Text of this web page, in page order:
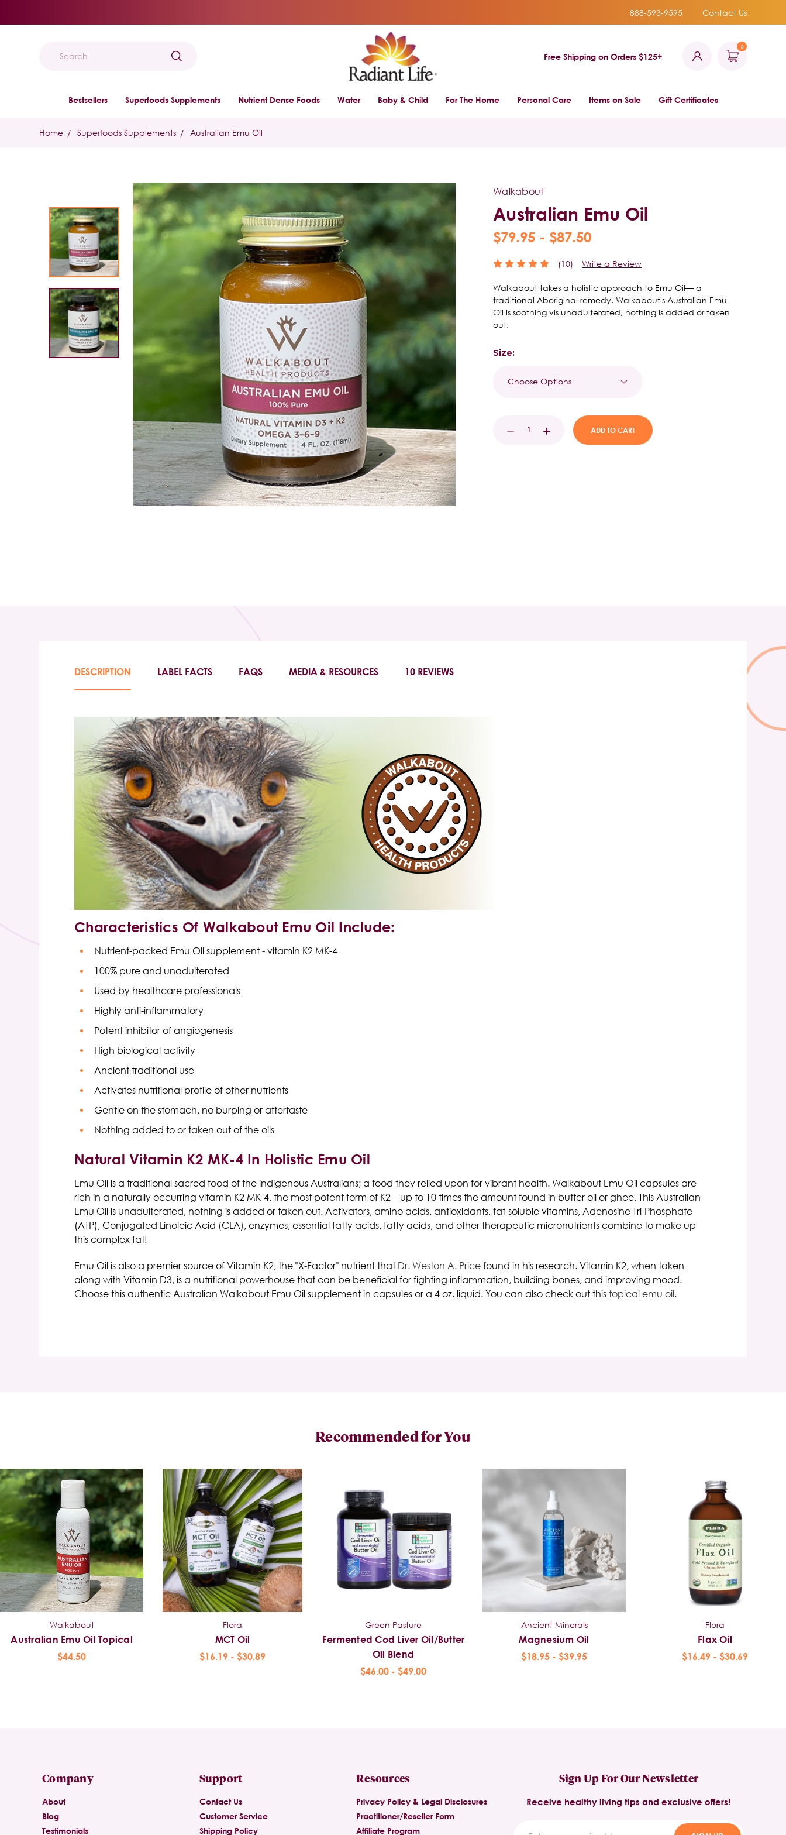
888-593-9595 Contact Us
Search
Free Shipping on Orders $125+
0
Bestsellers Superfoods Supplements Nutrient Dense Foods Water Baby & Child For The Home Personal Care Items on Sale Gift Certificates
Home Superfoods Supplements Australian Emu Oil
Walkabout
Australian Emu Oil
$79.95 - $87.50
(10) Write a Review
Walkabout takes a holistic approach to Emu Oil— a
traditional Aboriginal remedy. Walkabout's Australian Emu
Oil is soothing vis unadulterated, nothing is added or taken
out.
Size:
DECREASE
INCREASE
QUANTITY:
DESCRIPTION LABEL FACTS FAQS MEDIA & RESOURCES 10 REVIEWS
Characteristics Of Walkabout Emu Oil Include:
Nutrient-packed Emu Oil supplement - vitamin K2 MK-4
100% pure and unadulterated
Used by healthcare professionals
Highly anti-inflammatory
Potent inhibitor of angiogenesis
High biological activity
Ancient traditional use
Activates nutritional profile of other nutrients
Gentle on the stomach, no burping or aftertaste
Nothing added to or taken out of the oils
Natural Vitamin K2 MK-4 In Holistic Emu Oil
Emu Oil is a traditional sacred food of the indigenous Australians; a food they relied upon for vibrant health.Walkabout Emu Oil capsulesare
rich in a naturally occurring vitamin K2 MK-4, the most potent form of K2—up to 10 times the amount found in butter oil or ghee. This Australian
Emu Oilis unadulterated, nothing is added or taken out. Activators, amino acids, antioxidants, fat-soluble vitamins, Adenosine Tri-Phosphate
(ATP), Conjugated Linoleic Acid (CLA), enzymes, essential fatty acids, fatty acids, and other therapeutic micronutrients combine to make up
this complex fat!
Emu Oilis also a premier source ofVitamin K2, the "X-Factor" nutrient that Dr. Weston A. Pricefound in his research. Vitamin K2, when taken
along with Vitamin D3, is a nutritional powerhouse that can be beneficial for fighting inflammation, building bones, and improving mood.
Choose this authentic Australian Walkabout Emu Oilsupplementin capsulesor a 4 oz. liquid. You can also checkout thistopical emu oil.
Recommended for You
Walkabout
Australian Emu Oil Topical
$44.50
Flora
MCT Oil
$16.19 - $30.89
Green Pasture
Fermented Cod Liver Oil/Butter
Oil Blend
$46.00 - $49.00
Ancient Minerals
Magnesium Oil
$18.95 - $39.95
Flora
Flax Oil
$16.49 - $30.69
Company
About
Blog
Testimonials
Support
Contact Us
Customer Service
Shipping Policy
Resources
Privacy Policy & Legal Disclosures
Practitioner/Reseller Form
Affiliate Program
Sign Up For Our Newsletter
Receive healthy living tips and exclusive offers!